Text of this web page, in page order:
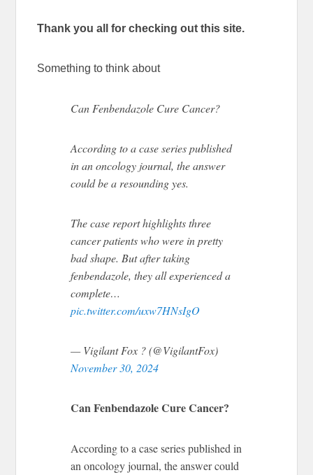
Thank you all for checking out this site.
Something to think about
Can Fenbendazole Cure Cancer?
According to a case series published
in an oncology journal, the answer
could be a resounding yes.
The case report highlights three
cancer patients who were in pretty
bad shape. But after taking
fenbendazole, they all experienced a
complete…
pic.twitter.com/uxw7HNsIgO
— Vigilant Fox ? (@VigilantFox)
November 30, 2024
Can Fenbendazole Cure Cancer?
According to a case series published in
an oncology journal, the answer could